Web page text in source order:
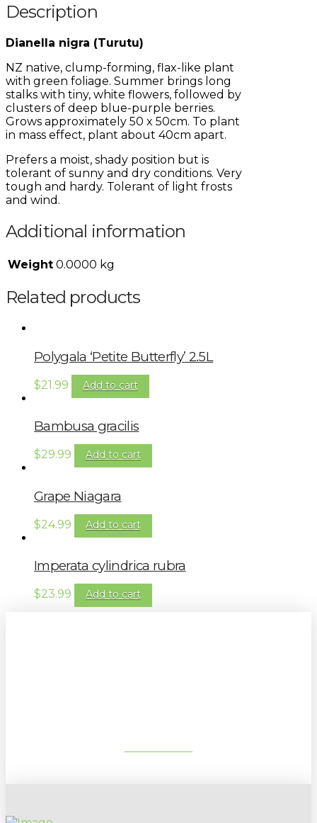
Description
Dianella nigra (Turutu)
NZ native, clump-forming, flax-like plant
with green foliage. Summer brings long
stalks with tiny, white flowers, followed by
clusters of deep blue-purple berries.
Grows approximately 50 x 50cm. To plant
in mass effect, plant about 40cm apart.
Prefers a moist, shady position but is
tolerant of sunny and dry conditions. Very
tough and hardy. Tolerant of light frosts
and wind.
Additional information
Weight 0.0000 kg
Related products
Polygala ‘Petite Butterfly’ 2.5L
$21.99 Add to cart
Bambusa gracilis
$29.99 Add to cart
Grape Niagara
$24.99 Add to cart
Imperata cylindrica rubra
$23.99 Add to cart